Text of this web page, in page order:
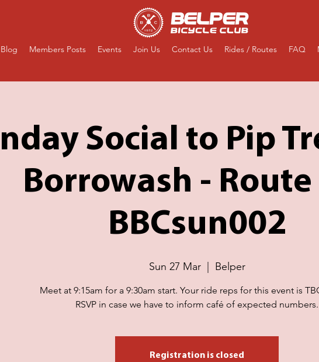
Members Posts Events Join Us Contact Us Rides / Routes FAQ
Social to Pip
Borrowash - Route
BBCsun002
Sun 27 Mar
  |
Belper
Meet at 9:15am for a 9:30am start. Your ride reps for this event is
RSVP in case we have to inform café of expected numbers.
Registration is closed